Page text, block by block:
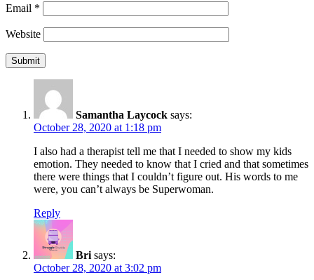
Email *
Website
Samantha Laycock says:
October 28, 2020 at 1:18 pm
I also had a therapist tell me that I needed to show my kids
emotion. They needed to know that I cried and that sometimes
there were things that I couldn’t figure out. His words to me
were, you can’t always be Superwoman.
Reply
Bri says:
October 28, 2020 at 3:02 pm